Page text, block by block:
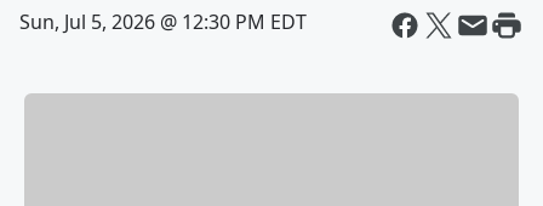
Sun, Jul 5, 2026 @ 12:30 PM EDT